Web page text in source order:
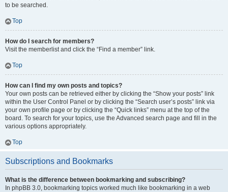
to be searched.
Top
How do I search for members?
Visit the memberlist and click the “Find a member” link.
Top
How can I find my own posts and topics?
Your own posts can be retrieved either by clicking the “Show your posts” link
within the User Control Panel or by clicking the “Search user’s posts” link via
your own profile page or by clicking the “Quick links” menu at the top of the
board. To search for your topics, use the Advanced search page and fill in the
various options appropriately.
Top
Subscriptions and Bookmarks
What is the difference between bookmarking and subscribing?
In phpBB 3.0, bookmarking topics worked much like bookmarking in a web